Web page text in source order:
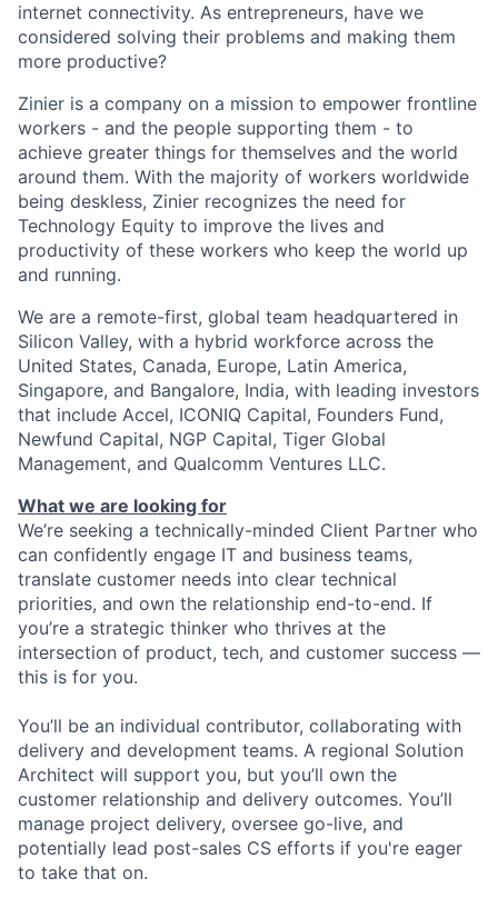
internet connectivity. As entrepreneurs, have we
considered solving their problems and making them
more productive?
Zinier is a company on a mission to empower frontline
workers - and the people supporting them - to
achieve greater things for themselves and the world
around them. With the majority of workers worldwide
being deskless, Zinier recognizes the need for
Technology Equity to improve the lives and
productivity of these workers who keep the world up
and running.
We are a remote-first, global team headquartered in
Silicon Valley, with a hybrid workforce across the
United States, Canada, Europe, Latin America,
Singapore, and Bangalore, India, with leading investors
that include Accel, ICONIQ Capital, Founders Fund,
Newfund Capital, NGP Capital, Tiger Global
Management, and Qualcomm Ventures LLC.
What we are looking for
We’re seeking a technically-minded Client Partner who
can confidently engage IT and business teams,
translate customer needs into clear technical
priorities, and own the relationship end-to-end. If
you’re a strategic thinker who thrives at the
intersection of product, tech, and customer success —
this is for you.
You’ll be an individual contributor, collaborating with
delivery and development teams. A regional Solution
Architect will support you, but you’ll own the
customer relationship and delivery outcomes. You’ll
manage project delivery, oversee go-live, and
potentially lead post-sales CS efforts if you're eager
to take that on.